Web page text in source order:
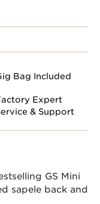
Bag Included
Expert
& Support
GS Mini
sapele back and